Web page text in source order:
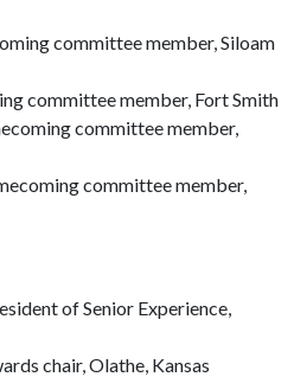
committee member, Siloam
committee member, Fort Smith
committee member,
committee member,
of Senior Experience,
chair, Olathe, Kansas